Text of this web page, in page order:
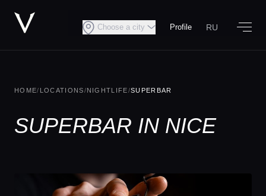
Choose a city Profile RU
HOME/ LOCATIONS/NIGHTLIFE/SUPERBAR
SUPERBAR IN NICE